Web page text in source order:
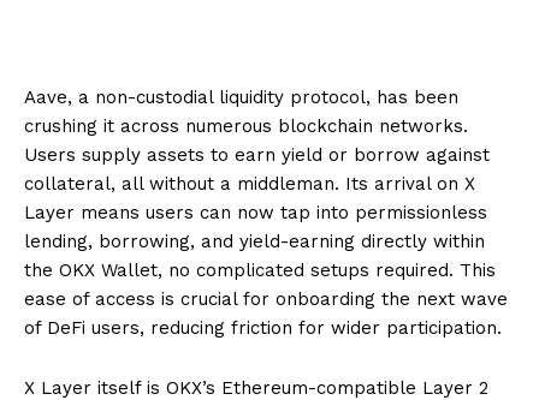
Aave, a non-custodial liquidity protocol, has been
crushing it across numerous blockchain networks.
Users supply assets to earn yield or borrow against
collateral, all without a middleman. Its arrival on X
Layer means users can now tap into permissionless
lending, borrowing, and yield-earning directly within
the OKX Wallet, no complicated setups required. This
ease of access is crucial for onboarding the next wave
of DeFi users, reducing friction for wider participation.
X Layer itself is OKX’s Ethereum-compatible Layer 2